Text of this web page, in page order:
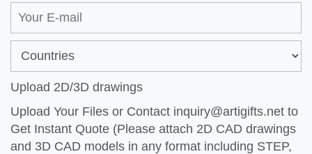
Upload 2D/3D drawings
Upload Your Files or Contact inquiry@artigifts.net to
Get Instant Quote (Please attach 2D CAD drawings
and 3D CAD models in any format including STEP,